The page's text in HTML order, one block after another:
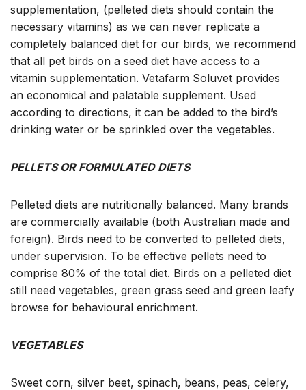
supplementation, (pelleted diets should contain the
necessary vitamins) as we can never replicate a
completely balanced diet for our birds, we recommend
that all pet birds on a seed diet have access to a
vitamin supplementation. Vetafarm Soluvet provides
an economical and palatable supplement. Used
according to directions, it can be added to the bird’s
drinking water or be sprinkled over the vegetables.
PELLETS OR FORMULATED DIETS
Pelleted diets are nutritionally balanced. Many brands
are commercially available (both Australian made and
foreign). Birds need to be converted to pelleted diets,
under supervision. To be effective pellets need to
comprise 80% of the total diet. Birds on a pelleted diet
still need vegetables, green grass seed and green leafy
browse for behavioural enrichment.
VEGETABLES
Sweet corn, silver beet, spinach, beans, peas, celery,